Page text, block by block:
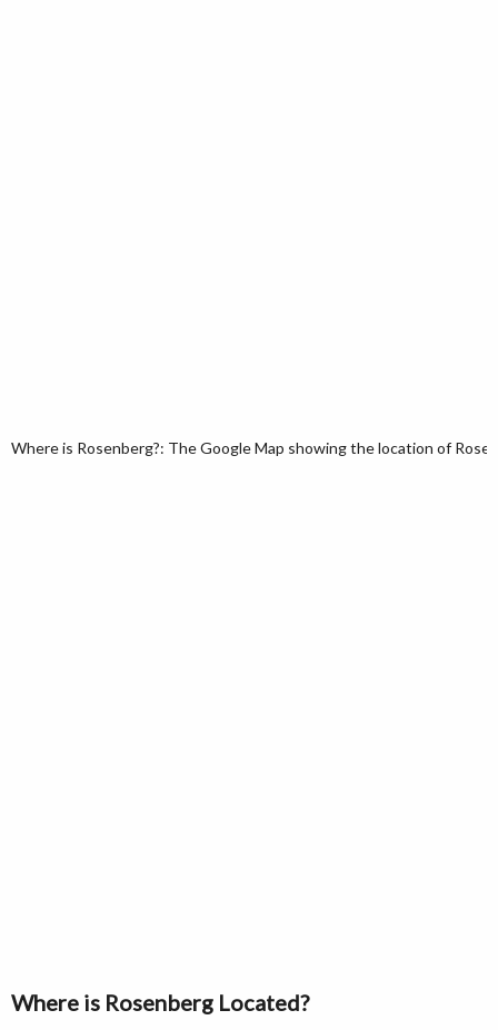
Where is Rosenberg?: The Google Map showing the location of
Where is Rosenberg Located?